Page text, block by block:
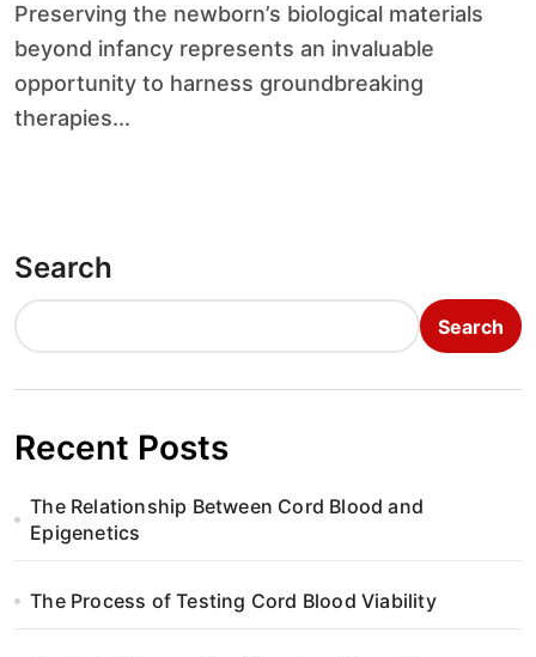
Preserving the newborn’s biological materials
beyond infancy represents an invaluable
opportunity to harness groundbreaking
therapies...
Search
Search
Recent Posts
The Relationship Between Cord Blood and
Epigenetics
The Process of Testing Cord Blood Viability